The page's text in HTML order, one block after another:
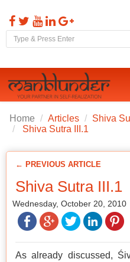
Home Articles Shiva
Shiva Sutra III.1
← PREVIOUS ARTICLE
Shiva Sutra III.1
Wednesday, October 20, 2010
As already discussed,